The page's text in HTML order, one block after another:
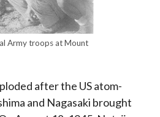
Army troops at Mount
after the US atom-
and Nagasaki brought